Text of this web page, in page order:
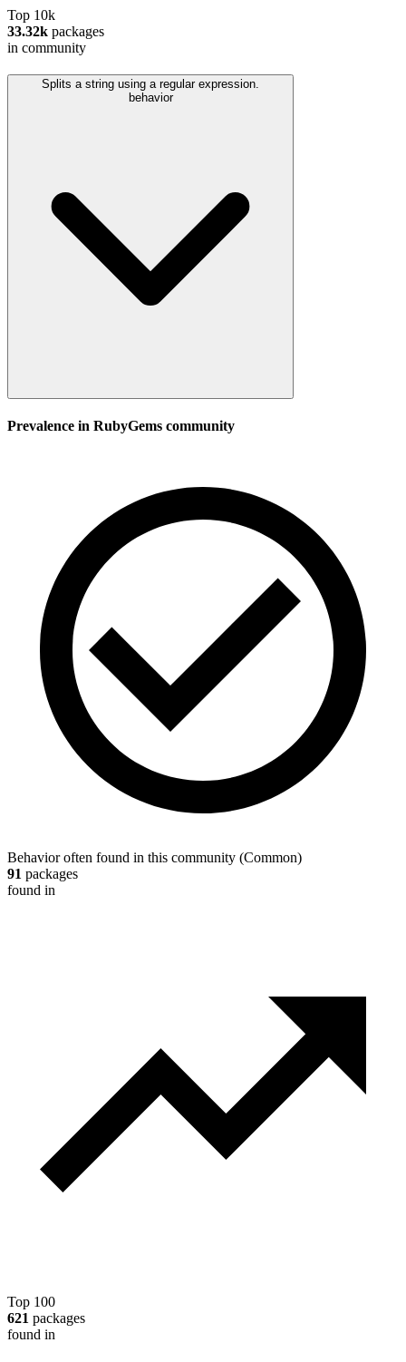
Top 10k
33.32k packages
in community
Splits a string using a regular expression.
behavior
Prevalence in RubyGems community
Behavior often found in this community (Common)
91 packages
found in
Top 100
621 packages
found in